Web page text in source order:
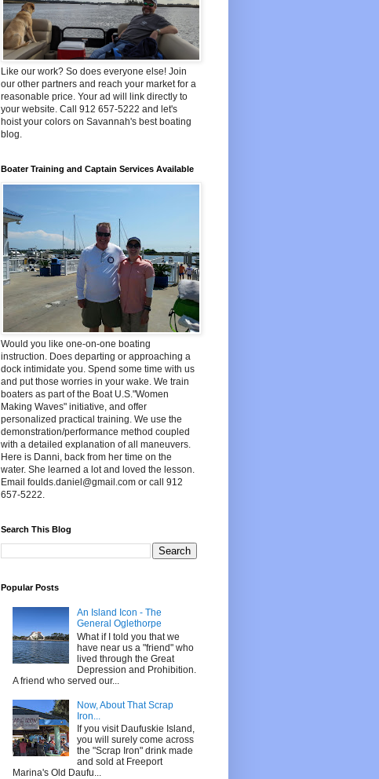
Like our work? So does everyone else! Join
our other partners and reach your market for a
reasonable price. Your ad will link directly to
your website. Call 912 657-5222 and let's
hoist your colors on Savannah's best boating
blog.
Boater Training and Captain Services Available
Would you like one-on-one boating
instruction. Does departing or approaching a
dock intimidate you. Spend some time with us
and put those worries in your wake. We train
boaters as part of the Boat U.S."Women
Making Waves" initiative, and offer
personalized practical training. We use the
demonstration/performance method coupled
with a detailed explanation of all maneuvers.
Here is Danni, back from her time on the
water. She learned a lot and loved the lesson.
Email foulds.daniel@gmail.com or call 912
657-5222.
Search This Blog
Popular Posts
An Island Icon - The
General Oglethorpe
What if I told you that we
have near us a "friend" who
lived through the Great
Depression and Prohibition.
A friend who served our...
Now, About That Scrap
Iron...
If you visit Daufuskie Island,
you will surely come across
the "Scrap Iron" drink made
and sold at Freeport
Marina's Old Daufu...